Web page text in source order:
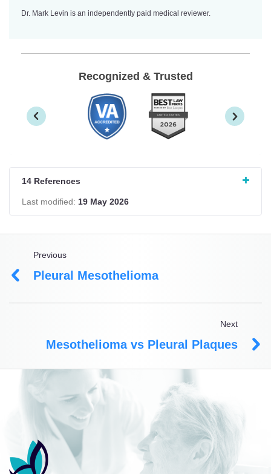
Dr. Mark Levin is an independently paid medical reviewer.
Recognized & Trusted
14 References
Last modified: 19 May 2026
Previous
Pleural Mesothelioma
Next
Mesothelioma vs Pleural Plaques